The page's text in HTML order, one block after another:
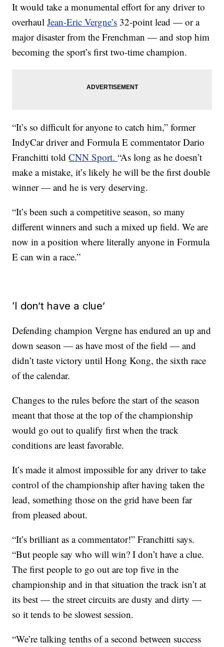
It would take a monumental effort for any driver to
overhaulJean-Eric Vergne’s 32-point lead — or a
major disaster from the Frenchman — and stop him
becoming the sport’s first two-time champion.
“It’s so difficult for anyone to catch him,” former
IndyCar driver and Formula E commentator Dario
Franchitti toldCNN Sport.“As long as he doesn’t
make a mistake, it’s likely he will be the first double
winner — and he is very deserving.
“It’s been such a competitive season, so many
different winners and such a mixed up field. We are
now in a position where literally anyone in Formula
E can win a race.”
‘I don’t have a clue’
Defending champion Vergne has endured an up and
down season — as have most of the field — and
didn’t taste victory until Hong Kong, the sixth race
of the calendar.
Changes to the rules before the start of the season
meant that those at the top of the championship
would go out to qualify first when the track
conditions are least favorable.
It’s made it almost impossible for any driver to take
control of the championship after having taken the
lead, something those on the grid have been far
from pleased about.
“It’s brilliant as a commentator!” Franchitti says.
“But people say who will win? I don’t have a clue.
The first people to go out are top five in the
championship and in that situation the track isn’t at
its best — the street circuits are dusty and dirty —
so it tends to be slowest session.
“We’re talking tenths of a second between success